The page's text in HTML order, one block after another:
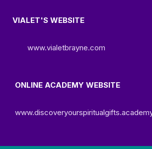
VIALET'S WEBSITE
www.vialetbrayne.com
ONLINE ACADEMY WEBSITE